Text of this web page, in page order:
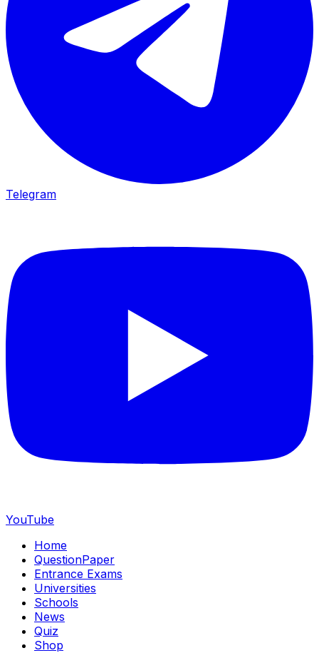
Telegram
YouTube
Home
QuestionPaper
Entrance Exams
Universities
Schools
News
Quiz
Shop